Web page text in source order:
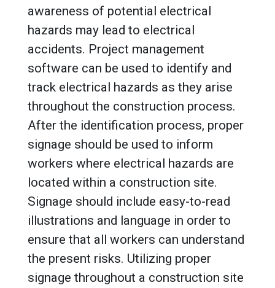
awareness of potential electrical
hazards may lead to electrical
accidents. Project management
software can be used to identify and
track electrical hazards as they arise
throughout the construction process.
After the identification process, proper
signage should be used to inform
workers where electrical hazards are
located within a construction site.
Signage should include easy-to-read
illustrations and language in order to
ensure that all workers can understand
the present risks. Utilizing proper
signage throughout a construction site